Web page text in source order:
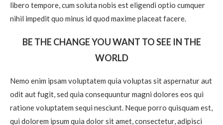
libero tempore, cum soluta nobis est eligendi optio cumquer
nihil impedit quo minus id quod maxime placeat facere.
BE THE CHANGE YOU WANT TO SEE IN THE
WORLD
Nemo enim ipsam voluptatem quia voluptas sit aspernatur aut
odit aut fugit, sed quia consequuntur magni dolores eos qui
ratione voluptatem sequi nesciunt. Neque porro quisquam est,
qui dolorem ipsum quia dolor sit amet, consectetur, adipisci